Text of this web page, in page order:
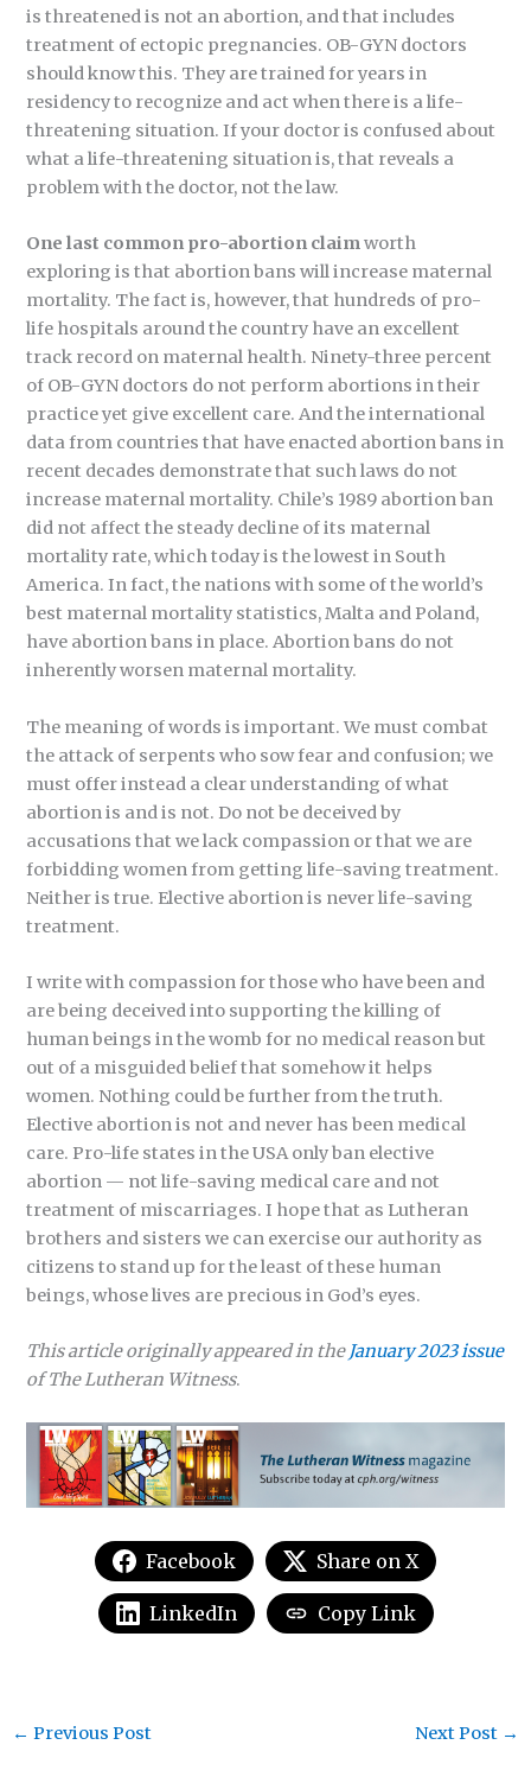
is threatened is not an abortion, and that includes
treatment of ectopic pregnancies. OB-GYN doctors
should know this. They are trained for years in
residency to recognize and act when there is a life-
threatening situation. If your doctor is confused about
what a life-threatening situation is, that reveals a
problem with the doctor, not the law.
One last common pro-abortion claimworth
exploring is that abortion bans will increase maternal
mortality. The fact is, however, that hundreds of pro-
life hospitals around the country have an excellent
track record on maternal health. Ninety-three percent
of OB-GYN doctors do not perform abortions in their
practice yet give excellent care. And the international
data from countries that have enacted abortion bans in
recent decades demonstrate that such laws do not
increase maternal mortality. Chile’s 1989 abortion ban
did not affect the steady decline of its maternal
mortality rate, which today is the lowest in South
America. In fact, the nations with some of the world’s
best maternal mortality statistics, Malta and Poland,
have abortion bans in place. Abortion bans do not
inherently worsen maternal mortality.
The meaning of words is important. We must combat
the attack of serpents who sow fear and confusion; we
must offer instead a clear understanding of what
abortion is and is not. Do not be deceived by
accusations that we lack compassion or that we are
forbidding women from getting life-saving treatment.
Neither is true. Elective abortion is never life-saving
treatment.
I write with compassion for those who have been and
are being deceived into supporting the killing of
human beings in the womb for no medical reason but
out of a misguided belief that somehow it helps
women. Nothing could be further from the truth.
Elective abortion is not and never has been medical
care. Pro-life states in the USA only ban elective
abortion — not life-saving medical care and not
treatment of miscarriages. I hope that as Lutheran
brothers and sisters we can exercise our authority as
citizens to stand up for the least of these human
beings, whose lives are precious in God’s eyes.
This article originally appeared in the January 2023 issue
of The Lutheran Witness.
Facebook Share on X
LinkedIn Copy Link
← Previous Post Next Post →